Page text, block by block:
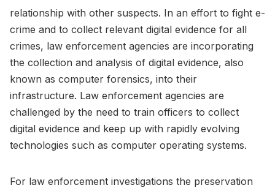
relationship with other suspects. In an effort to fight e-
crime and to collect relevant digital evidence for all
crimes, law enforcement agencies are incorporating
the collection and analysis of digital evidence, also
known as computer forensics, into their
infrastructure. Law enforcement agencies are
challenged by the need to train officers to collect
digital evidence and keep up with rapidly evolving
technologies such as computer operating systems.
For law enforcement investigations the preservation